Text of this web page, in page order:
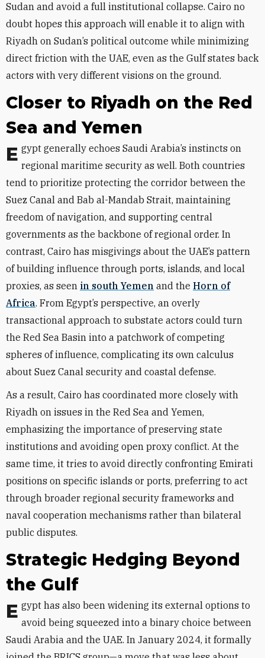
Sudan and avoid a full institutional collapse. Cairo no
doubt hopes this approach will enable it to align with
Riyadh on Sudan’s political outcome while minimizing
direct friction with the UAE, even as the Gulf states back
actors with very different visions on the ground.
Closer to Riyadh on the Red
Sea and Yemen
Egypt generally echoes Saudi Arabia’s instincts on regional maritime security as well. Both countries
tend to prioritize protecting the corridor between the
Suez Canal and Bab al-Mandab Strait, maintaining
freedom of navigation, and supporting central
governments as the backbone of regional order. In
contrast, Cairo has misgivings about the UAE’s pattern
of building influence through ports, islands, and local
proxies, as seen in south Yemen and the Horn of
Africa. From Egypt’s perspective, an overly
transactional approach to substate actors could turn
the Red Sea Basin into a patchwork of competing
spheres of influence, complicating its own calculus
about Suez Canal security and coastal defense.
As a result, Cairo has coordinated more closely with
Riyadh on issues in the Red Sea and Yemen,
emphasizing the importance of preserving state
institutions and avoiding open proxy conflict. At the
same time, it tries to avoid directly confronting Emirati
positions on specific islands or ports, preferring to act
through broader regional security frameworks and
naval cooperation mechanisms rather than bilateral
public disputes.
Strategic Hedging Beyond
the Gulf
Egypt has also been widening its external options to avoid being squeezed into a binary choice between
Saudi Arabia and the UAE. In January 2024, it formally